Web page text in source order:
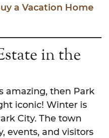
a Vacation Home
in the
amazing, then Park
iconic! Winter is
City. The town
events, and visitors